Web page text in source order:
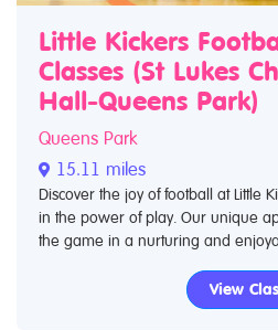
Little Kickers
Classes (St Lukes
Hall-Queens Park)
Queens Park
15.11 miles
Discover the joy of football at Little
in the power of play. Our unique
the game in a nurturing and
View